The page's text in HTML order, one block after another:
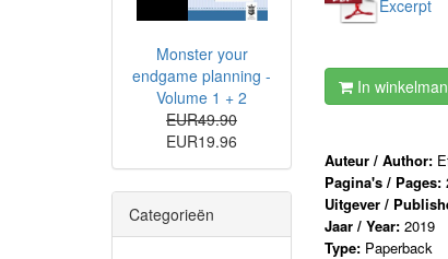
Excerpt
In
Auteur / Author:
Pagina's / Pages:
Uitgever /
Jaar / Year: 2019
Type: Paperback
Monster your
endgame planning -
Volume 1 + 2
EUR49.90
EUR19.96
Categorieën